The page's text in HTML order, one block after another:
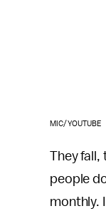
MIC/YOUTUBE
They fall,
people
monthly.